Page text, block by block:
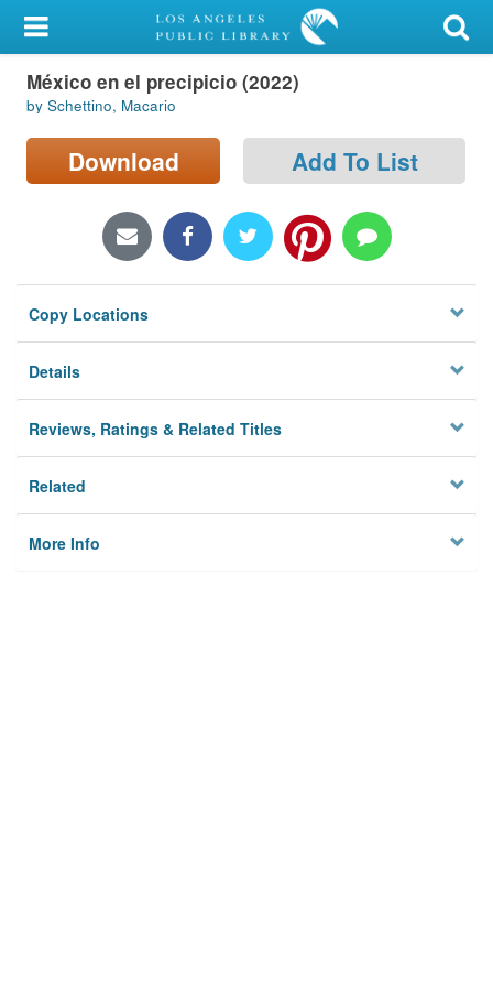
My Account
Library Card
Sign In
Locations/Hours (external
Privacy
México en el precipicio (2022)
by Schettino, Macario
Download Add To List
Copy Locations
Details
Reviews, Ratings & Related Titles
Related
More Info